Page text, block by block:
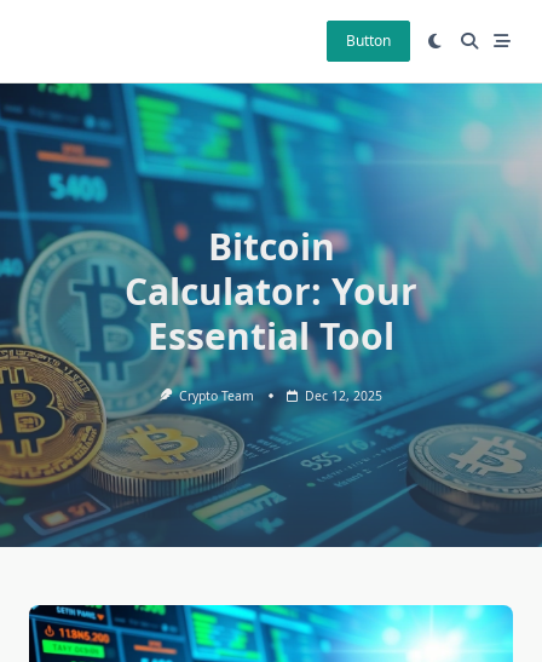
Button
Bitcoin
Calculator: Your
Essential Tool
Crypto Team Dec 12, 2025